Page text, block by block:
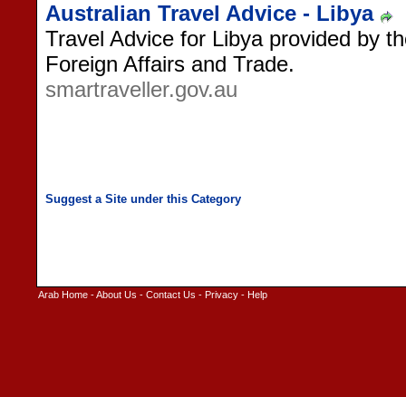
Australian Travel Advice - Libya
Travel Advice for Libya provided by
Foreign Affairs and Trade.
smartraveller.gov.au
Arab Home -About Us - Contact Us - Privacy - Help